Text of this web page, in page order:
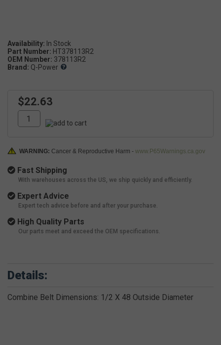
Availability:
Part Number: HT378113R2
OEM Number: 378113R2
Brand: Q-Power
$22.63
WARNING: Cancer & Reproductive Harm - www.P65Warnings.ca.gov
Fast Shipping
With warehouses across the US, we ship quickly and efficiently.
Expert Advice
Expert tech advice before and after your purchase.
High Quality Parts
Our parts meet and exceed the OEM specifications.
Details:
Combine Belt Dimensions: 1/2 X 48 Outside Diameter